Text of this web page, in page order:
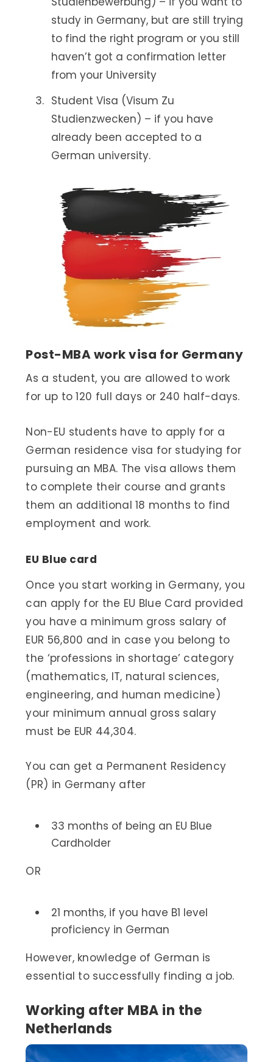
study in Germany, but are still trying
to find the right program or you still
haven’t got a confirmation letter
from your University
Student Visa (Visum Zu
Studienzwecken) – if you have
already been accepted to a
German university.
Post-MBA work visa for Germany
As a student, you are allowed to work
for up to 120 full days or 240 half-days.
Non-EU students have to apply for a
German residence visa for studying for
pursuing an MBA. The visa allows them
to complete their course and grants
them an additional 18 months to find
employment and work.
EU Blue card
Once you start working in Germany, you
can apply for the EU Blue Card provided
you have a minimum gross salary of
EUR 56,800 and in case you belong to
the ‘professions in shortage’ category
(mathematics, IT, natural sciences,
engineering, and human medicine)
your minimum annual gross salary
must be EUR 44,304.
You can get a Permanent Residency
(PR) in Germany after
33 months of being an EU Blue
Cardholder
OR
21 months, if you have B1 level
proficiency in German
However, knowledge of German is
essential to successfully finding a job.
Working after MBA in the
Netherlands